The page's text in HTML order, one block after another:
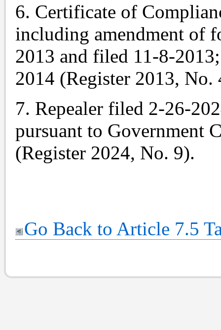
6. Certificate of
including amendment of
2013 and filed 11-8-
2014 (Register 2013, No.
7. Repealer filed 2-26-
pursuant to Government
(Register 2024, No. 9).
Go Back to Article 7.5